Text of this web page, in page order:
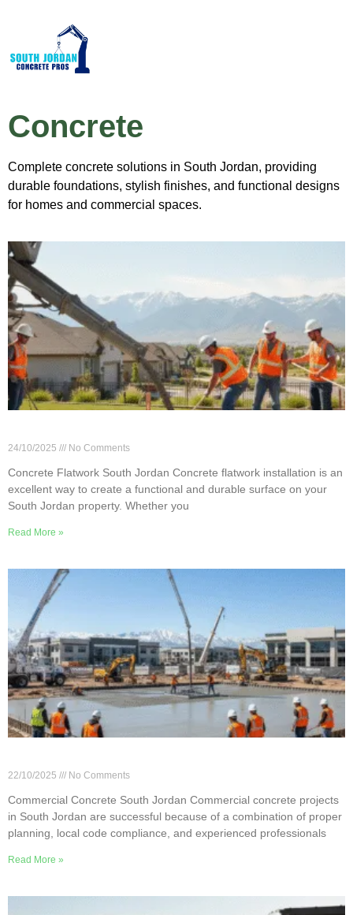
Concrete
Complete concrete solutions in South Jordan, providing
durable foundations, stylish finishes, and functional designs
for homes and commercial spaces.
24/10/2025 No Comments
Concrete Flatwork South Jordan Concrete flatwork installation is an
excellent way to create a functional and durable surface on your
South Jordan property. Whether you
Read More »
22/10/2025 No Comments
Commercial Concrete South Jordan Commercial concrete projects
in South Jordan are successful because of a combination of proper
planning, local code compliance, and experienced professionals
Read More »